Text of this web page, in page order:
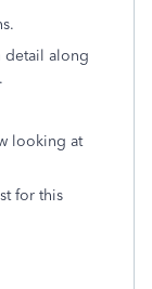
detail along
looking at
for this